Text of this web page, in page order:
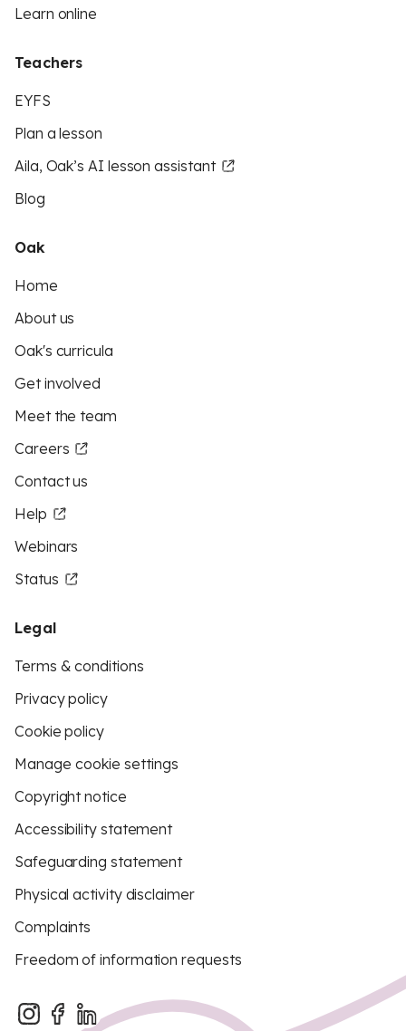
Learn online
Teachers
EYFS
Plan a lesson
Aila, Oak’s AI lesson assistant
Blog
Oak
Home
About us
Oak's curricula
Get involved
Meet the team
Careers
Contact us
Help
Webinars
Status
Legal
Terms & conditions
Privacy policy
Cookie policy
Manage cookie settings
Copyright notice
Accessibility statement
Safeguarding statement
Physical activity disclaimer
Complaints
Freedom of information requests